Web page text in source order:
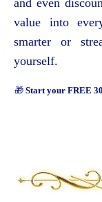
value into
smarter or
yourself.
🎁 Start your FREE